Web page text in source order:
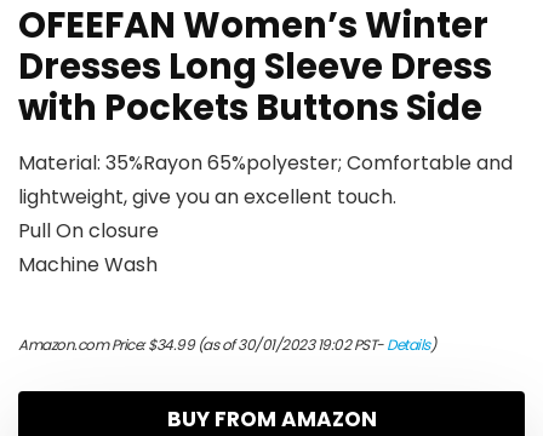
OFEEFAN Women’s Winter
Dresses Long Sleeve Dress
with Pockets Buttons Side
Material: 35%Rayon 65%polyester; Comfortable and
lightweight, give you an excellent touch.
Pull On closure
Machine Wash
Amazon.com Price:$34.99(as of 30/01/2023 19:02 PST-Details)
BUY FROM AMAZON